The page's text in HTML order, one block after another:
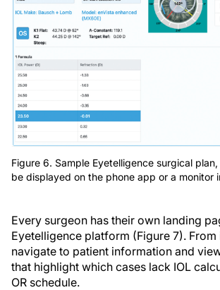
Figure 6. Sample Eyetelligence surgical
be displayed on the phone app or a monitor
Every surgeon has their own landing
Eyetelligence platform (Figure 7). From
navigate to patient information and
that highlight which cases lack IOL
OR schedule.